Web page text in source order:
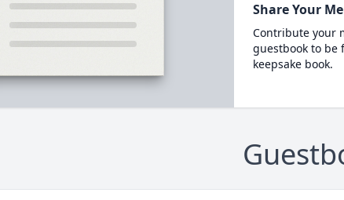
Share Your
Contribute your
guestbook to
keepsake book.